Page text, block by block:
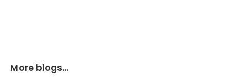
More blogs...